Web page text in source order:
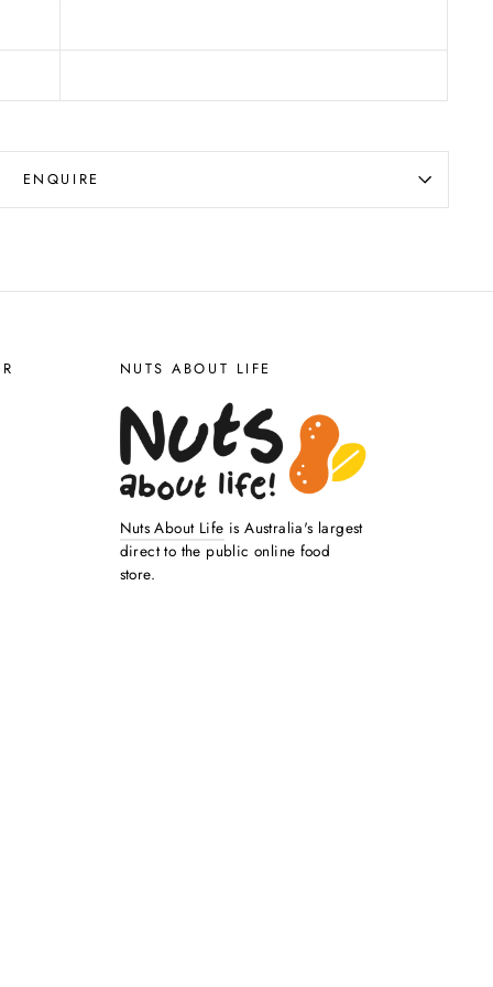
ENQUIRE
NUTS ABOUT LIFE
Nuts About Life is Australia's largest
direct to the public online food
store.